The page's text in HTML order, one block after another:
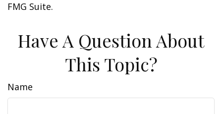
FMG Suite.
Have A Question About
This Topic?
Name